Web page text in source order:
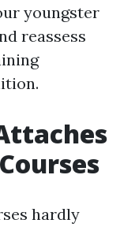
youngster
reassess
hardly